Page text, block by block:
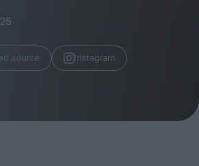
source Instagram